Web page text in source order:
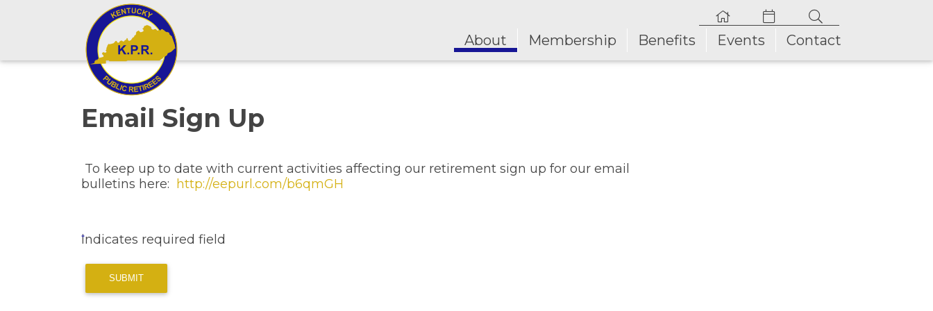
About Membership Benefits Events Contact
Email Sign Up
To keep up to date with current activities affecting our retirement sign up for our email
bulletins here:
http://eepurl.com/b6qmGH
indicates required field
SUBMIT